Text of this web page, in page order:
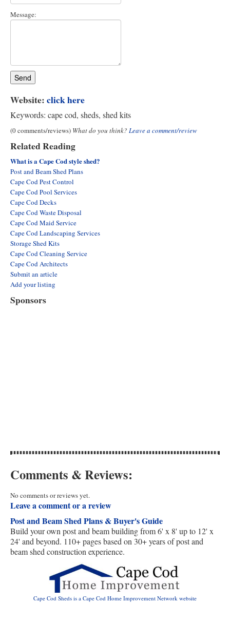
Message:
Website:click here
Keywords: cape cod, sheds, shed kits
(0 comments/reviews) What do you think? Leave a comment/review
Related Reading
What is a Cape Cod style shed?
Post and Beam Shed Plans
Cape Cod Pest Control
Cape Cod Pool Services
Cape Cod Decks
Cape Cod Waste Disposal
Cape Cod Maid Service
Cape Cod Landscaping Services
Storage Shed Kits
Cape Cod Cleaning Service
Cape Cod Architects
Submit an article
Add your listing
Sponsors
Comments & Reviews:
No comments or reviews yet.
Leave a comment or a review
Post and Beam Shed Plans & Buyer's Guide
Build your own post and beam building from 6' x 8' up to 12' x
24' and beyond. 110+ pages based on 30+ years of post and
beam shed construction experience.
Cape Cod Sheds is a Cape Cod Home Improvement Network website